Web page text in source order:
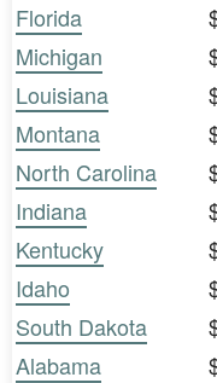
Florida
Michigan
Louisiana
Montana
North Carolina
Indiana
Kentucky
Idaho
South Dakota
Alabama